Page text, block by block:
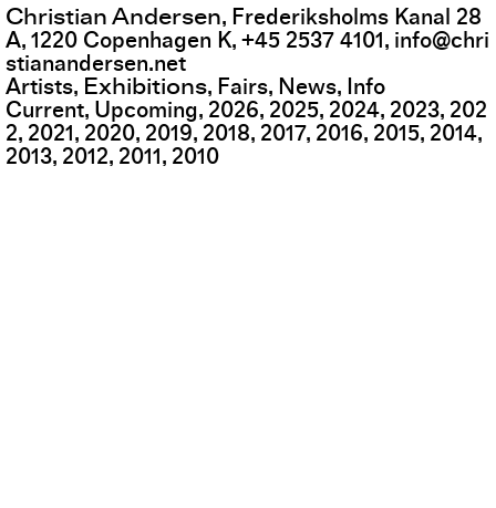
Christian Andersen, Frederiksholms Kanal 28
A,1220 Copenhagen K,+45 2537 4101, info@chri
stianandersen.net
Artists Exhibitions Fairs News Info
Current Upcoming 2026 2025 2024 2023 202
2 2021 2020 2019 2018 2017 2016 2015 2014
2013 2012 2011 2010